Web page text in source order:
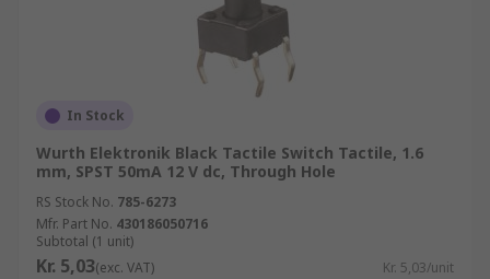
There are many types of electric tactile switches
available and these are:-
• Standard Types
In Stock
Wurth Elektronik Black Tactile Switch Tactile, 1.6
mm, SPST 50mA 12 V dc, Through Hole
RS Stock No. 785-6273
Mfr. Part No. 430186050716
Subtotal (1 unit)
Kr. 5,03(exc. VAT) Kr. 5,03/unit